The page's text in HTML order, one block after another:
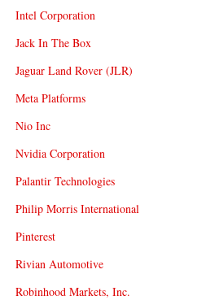
Intel Corporation
Jack In The Box
Jaguar Land Rover (JLR)
Meta Platforms
Nio Inc
Nvidia Corporation
Palantir Technologies
Philip Morris International
Pinterest
Rivian Automotive
Robinhood Markets, Inc.